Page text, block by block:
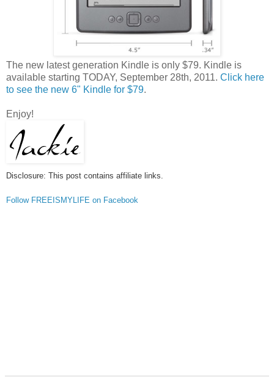
The new latest generation Kindle is only $79. Kindle is
available starting TODAY, September 28th, 2011. Click here
to see the new 6" Kindle for $79.
Enjoy!
Disclosure: This post contains affiliate links.
Follow FREEISMYLIFE on Facebook